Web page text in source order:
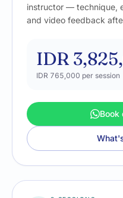
instructor — technique,
and video feedback
IDR
IDR 765,000 per session
Book